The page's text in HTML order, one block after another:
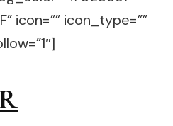
icon=”” icon_type=””